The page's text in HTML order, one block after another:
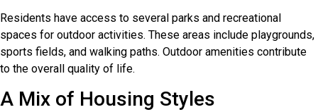
Residents have access to several parks and recreational
spaces for outdoor activities. These areas include playgrounds,
sports fields, and walking paths. Outdoor amenities contribute
to the overall quality of life.
A Mix of Housing Styles